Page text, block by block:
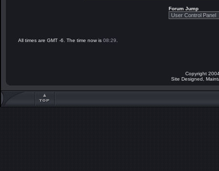
Forum Jump
All times are GMT -6. The time now is 08:29
Copyright
Site Designed,